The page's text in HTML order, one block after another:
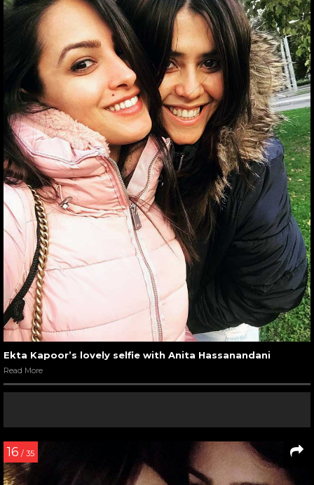
Ekta Kapoor’s lovely selfie with Anita Hassanandani
Read More
16 / 35